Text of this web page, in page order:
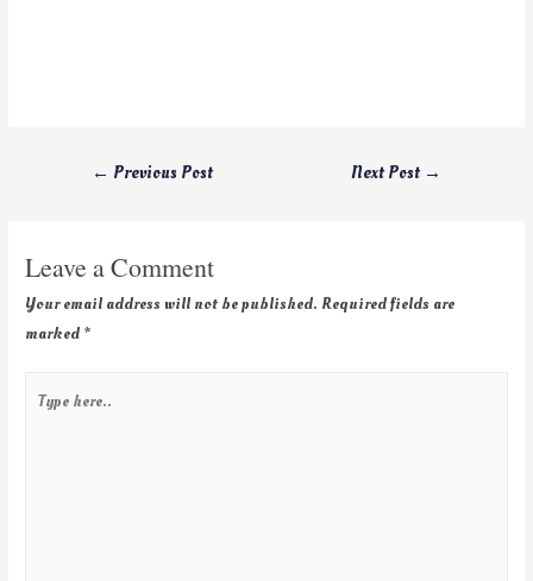
← Previous Post Next Post →
Leave a Comment
Your email address will not be published. Required fields are
marked *